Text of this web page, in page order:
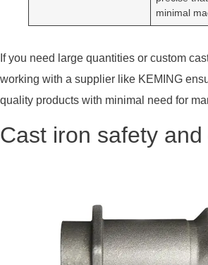
minimal
If you need large quantities or custom
working with a supplier like KEMING
quality products with minimal need for
Cast iron safety and